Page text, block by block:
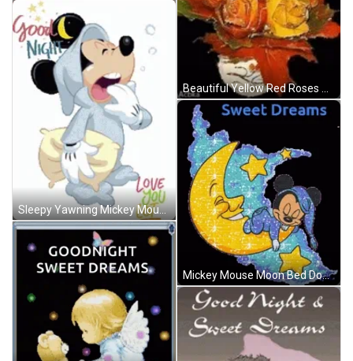
Sleepy Yawning Mickey Mouse Dobranoc GIF
Mickey Mouse Moon Bed Dobranoc GIF